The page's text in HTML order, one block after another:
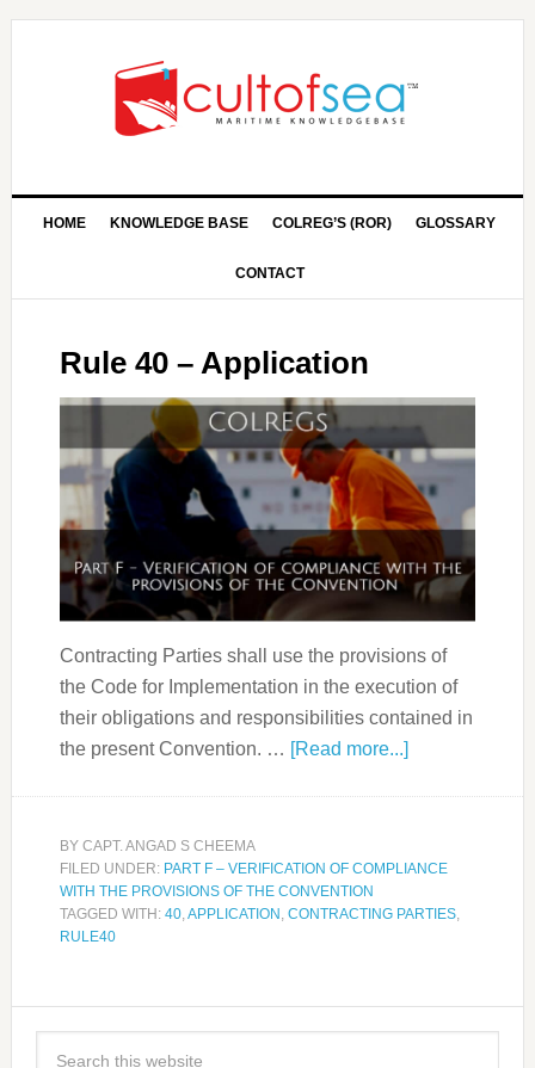
HOME KNOWLEDGE BASE COLREG’S (ROR) GLOSSARY
CONTACT
Rule 40 – Application
Contracting Parties shall use the provisions of
the Code for Implementation in the execution of
their obligations and responsibilities contained in
the present Convention. … [Read more...]
BY CAPT. ANGAD S CHEEMA
FILED UNDER: PART F – VERIFICATION OF COMPLIANCE
WITH THE PROVISIONS OF THE CONVENTION
TAGGED WITH: 40,APPLICATION , CONTRACTING PARTIES,
RULE40